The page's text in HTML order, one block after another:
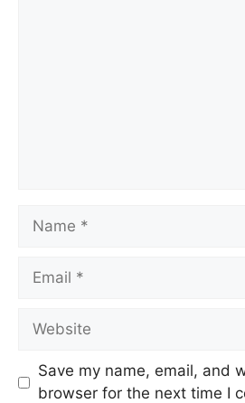
Name
Email
Website
Save my name, email, and
browser for the next time I